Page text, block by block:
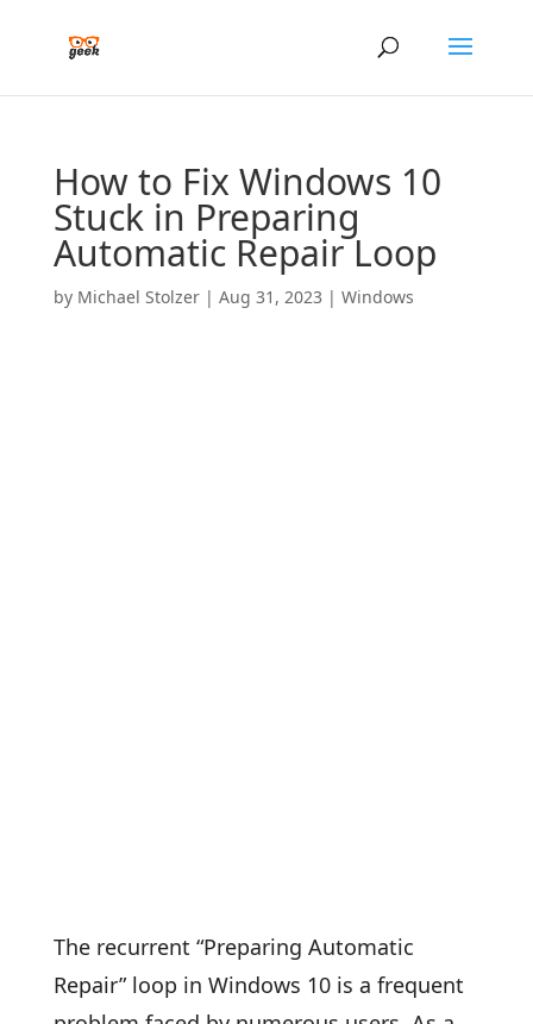
How to Fix Windows 10
Stuck in Preparing
Automatic Repair Loop
by Michael Stolzer| Aug 31, 2023 | Windows
The recurrent “Preparing Automatic
Repair” loop in Windows 10 is a frequent